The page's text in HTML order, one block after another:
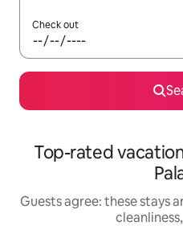
Check out
Top-rated
Guests agree: these stays